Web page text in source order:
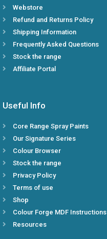
Webstore
Refund and Returns Policy
Shipping Information
Frequently Asked Questions
Stock the range
Affiliate Portal
Useful Info
Core Range Spray Paints
Our Signature Series
Colour Browser
Stock the range
Privacy Policy
Terms of use
Shop
Colour Forge MDF Instructions
Resources